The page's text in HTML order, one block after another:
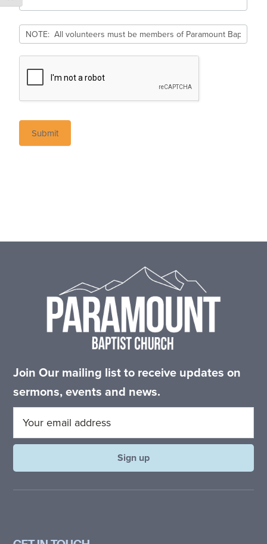
Submit
Join Our mailing list to receive updates on
sermons, events and news.